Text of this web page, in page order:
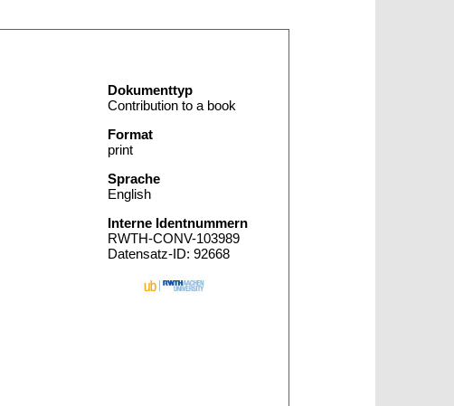
Dokumenttyp
Contribution to a book
Format
print
Sprache
English
Interne Identnummern
RWTH-CONV-103989
Datensatz-ID: 92668